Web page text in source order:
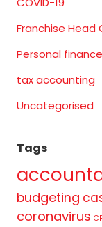
Franchise Head
Personal finance
tax accounting
Uncategorised
Tags
budgeting
coronavirus